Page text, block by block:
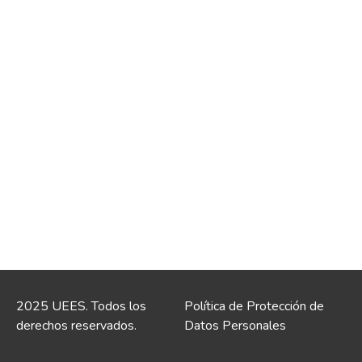
2025 UEES. Todos los
derechos reservados.
Política de Protección de
Datos Personales